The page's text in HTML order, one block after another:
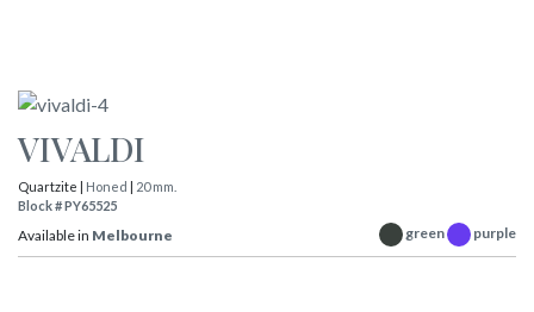
VIVALDI
Quartzite | Honed | 20 mm.
Block # PY65525
Available in Melbourne green purple